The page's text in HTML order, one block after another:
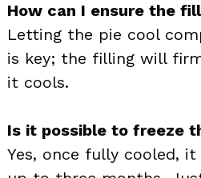
How can I ensure the
Letting the pie cool
is key; the filling will
it cools.
Is it possible to freeze
Yes, once fully cooled,